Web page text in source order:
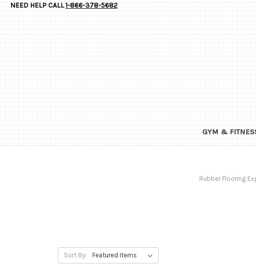
NEED HELP CALL1-866-378-5682
GYM &
Rubber Flooring
Sort By: